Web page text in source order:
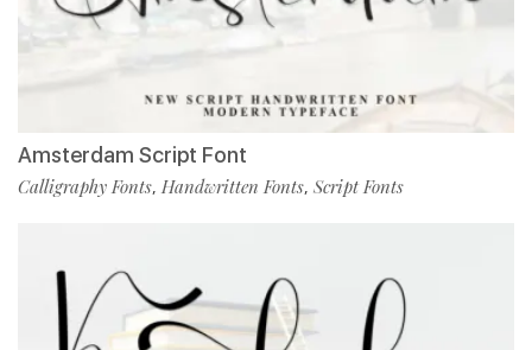
Amsterdam Script Font
Calligraphy Fonts, Handwritten Fonts, Script Fonts